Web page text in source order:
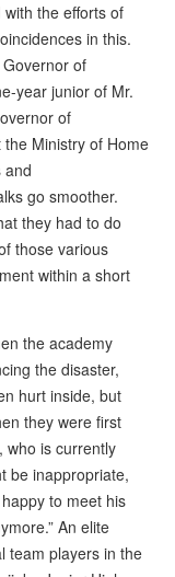
the efforts of
in this.
of
year junior of Mr.
of
Ministry of Home
and
go smoother.
they had to do
those various
within a short
the academy
the disaster,
hurt inside, but
they were first
who is currently
be inappropriate,
to meet his
An elite
team players in the